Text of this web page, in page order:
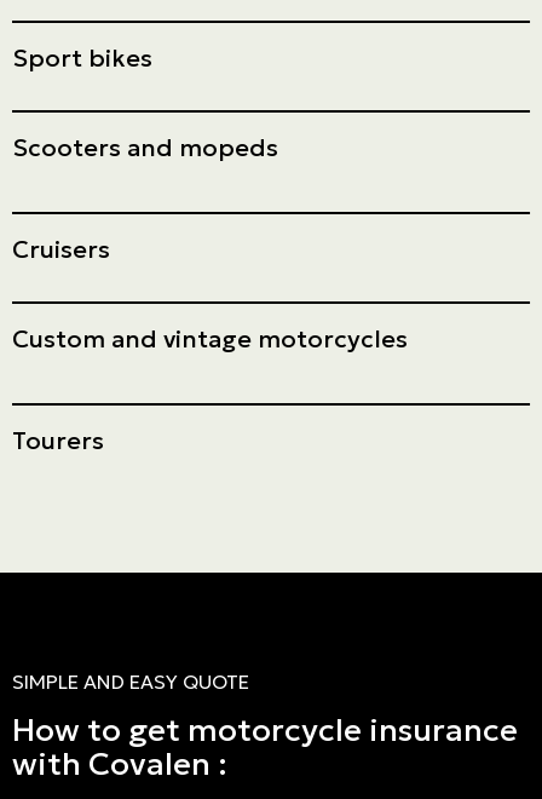
Personal
Sport bikes
Scooters and mopeds
Cruisers
Custom and vintage motorcycles
Tourers
SIMPLE AND EASY QUOTE
How to get motorcycle insurance
with Covalen :